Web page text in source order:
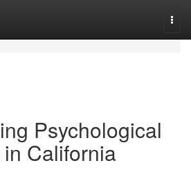
Psychological
California